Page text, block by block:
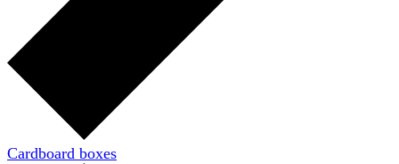
Cardboard boxes